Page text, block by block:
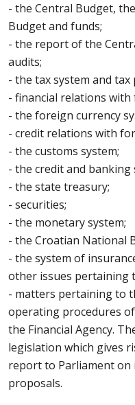
- the Central Budget,
Budget and funds;
- the report of the
audits;
- the tax system and tax
- financial relations
- the foreign currency
- credit relations with
- the customs system;
- the credit and banking
- the state treasury;
- securities;
- the monetary system;
- the Croatian National
- the system of
other issues pertaining
- matters pertaining to
operating procedures
the Financial Agency.
legislation which gives
report to Parliament on
proposals.